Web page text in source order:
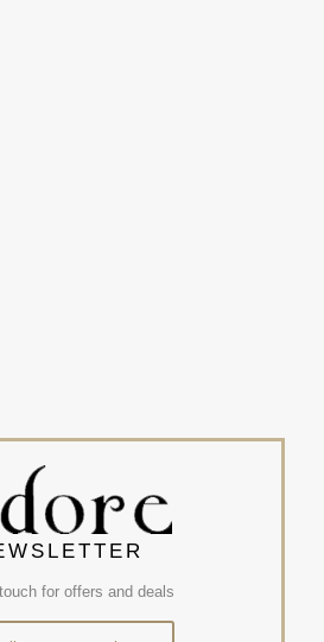
for offers and deals